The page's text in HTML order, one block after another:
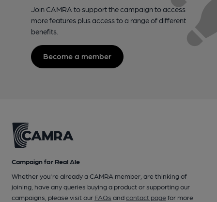
Join CAMRA to support the campaign to access
more features plus access to a range of different
benefits.
Become a member
Campaign for Real Ale
Whether you're already a CAMRA member, are thinking of
joining, have any queries buying a product or supporting our
campaigns, please visit our FAQs andcontact pagefor more